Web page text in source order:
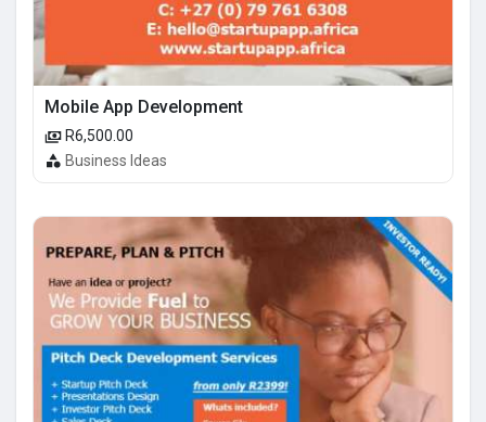
Mobile App Development
R6,500.00
Business Ideas